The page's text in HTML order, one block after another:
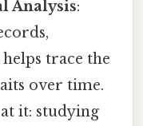
Analysis:
trace the
over time.
it: studying